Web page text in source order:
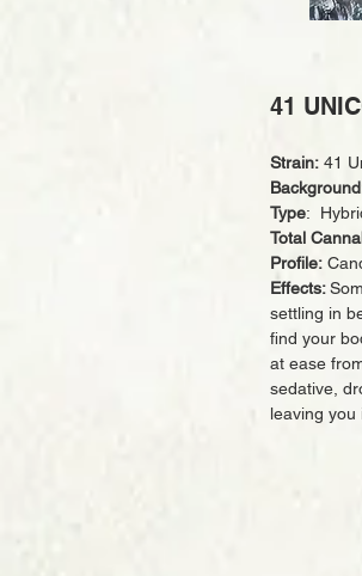
41
Strain: 41
Type:
Total
Profile:
Effects:
settling in
find your
at ease
sedative,
leaving you